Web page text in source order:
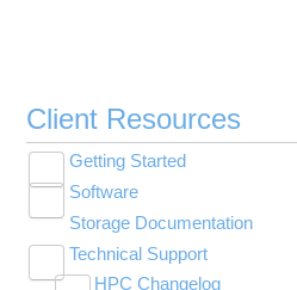
Client Resources
Getting Started
submenu
visibility
New User Resource Guide
HPC Basics
Getting Connected
Budgets and Accounts
Software
submenu
visibility
Browse Software
Community Software
Hosted Services
Storage Documentation
Technical Support
Toggle
HPC Changelog